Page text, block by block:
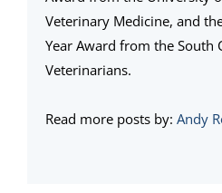
Veterinary Medicine, and
Year Award from the South
Veterinarians.
Read more posts by: Andy